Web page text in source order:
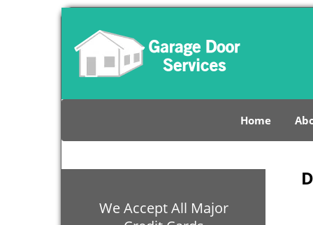
Home
We Accept All Major